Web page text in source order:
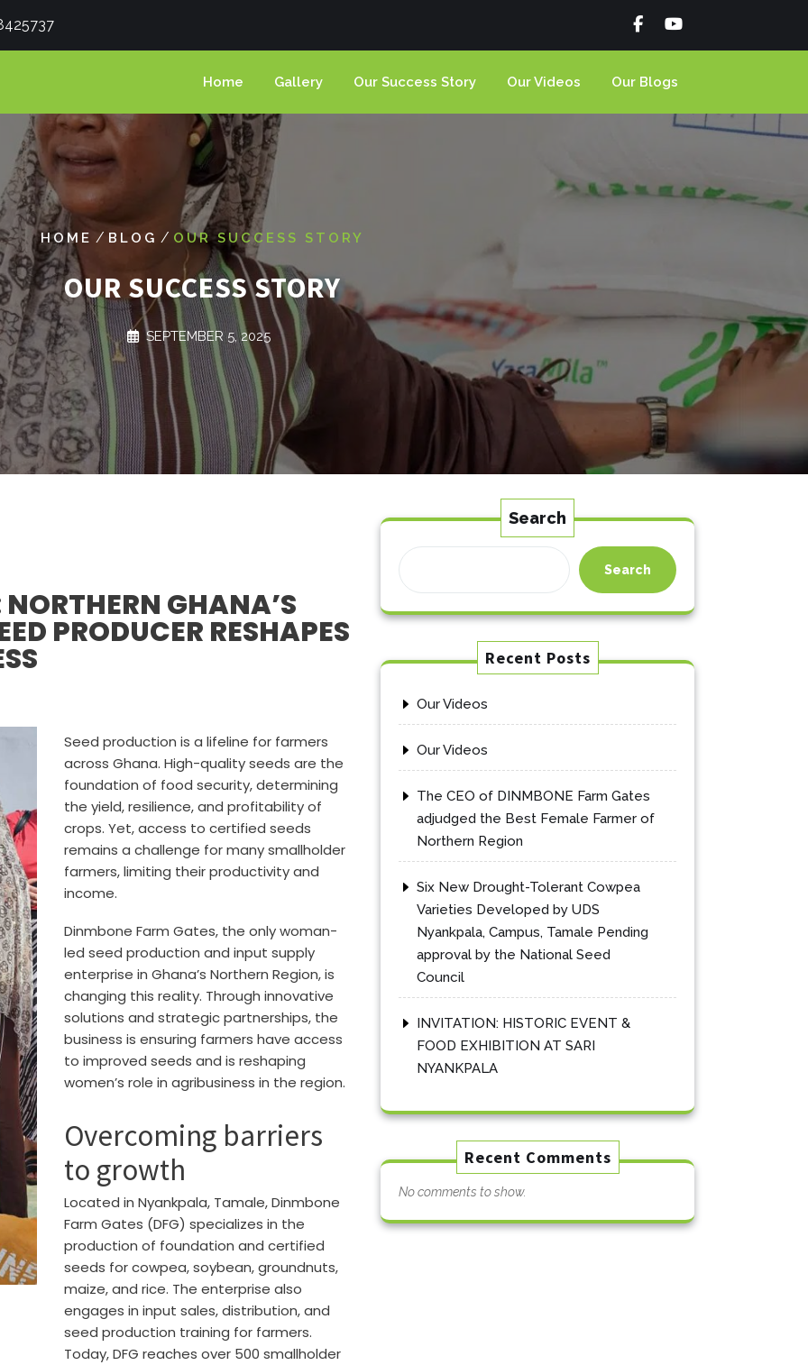
Home Gallery Our Success Story Our Videos Our Blogs
HOME / BLOG / OUR SUCCESS STORY
OUR SUCCESS STORY
SEPTEMBER 5, 2025
GHANA’S
PRODUCER RESHAPES
Seed production is a lifeline for farmers
across Ghana. High-quality seeds are the
foundation of food security, determining
the yield, resilience, and profitability of
crops. Yet, access to certified seeds
remains a challenge for many smallholder
farmers, limiting their productivity and
income.
Dinmbone Farm Gates, the only woman-
led seed production and input supply
enterprise in Ghana’s Northern Region, is
changing this reality. Through innovative
solutions and strategic partnerships, the
business is ensuring farmers have access
to improved seeds and is reshaping
women’s role in agribusiness in the region.
Overcoming barriers
to growth
Located in Nyankpala, Tamale, Dinmbone
Farm Gates (DFG) specializes in the
production of foundation and certified
seeds for cowpea, soybean, groundnuts,
maize, and rice. The enterprise also
engages in input sales, distribution, and
seed production training for farmers.
Today, DFG reaches over 500 smallholder
Search
Search
Recent Posts
Our Videos
Our Videos
The CEO of DINMBONE Farm Gates
adjudged the Best Female Farmer of
Northern Region
Six New Drought-Tolerant Cowpea
Varieties Developed by UDS
Nyankpala, Campus, Tamale Pending
approval by the National Seed
Council
INVITATION: HISTORIC EVENT &
FOOD EXHIBITION AT SARI
NYANKPALA
Recent Comments
No comments to show.